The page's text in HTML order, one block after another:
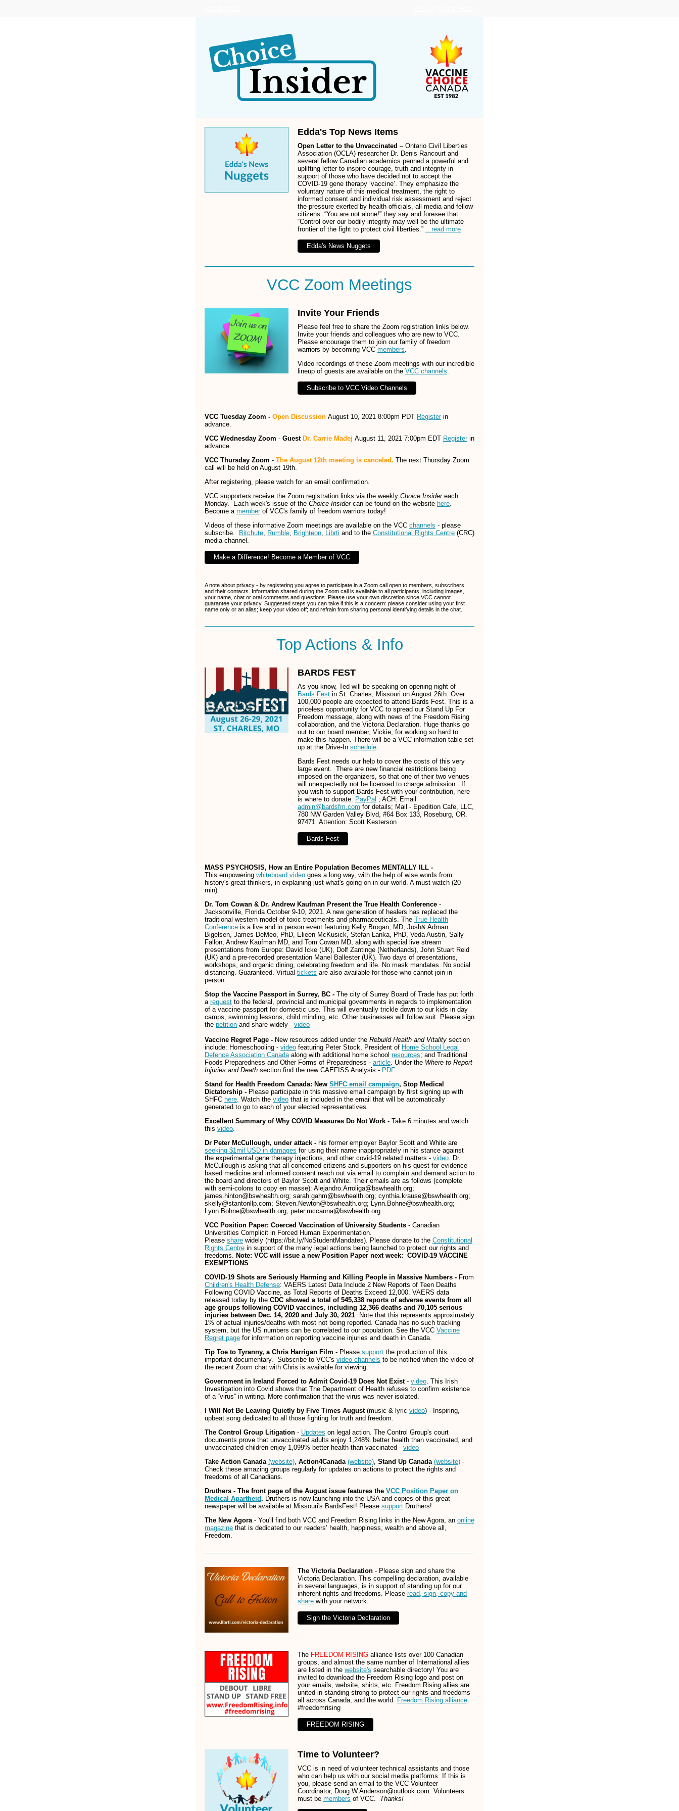
Edda's Top News Items
Open Letter to the Unvaccinated – Ontario Civil Liberties
Association (OCLA) researcher Dr. Denis Rancourt and
several fellow Canadian academics penned a powerful and
uplifting letter to inspire courage, truth and integrity in
support of those who have decided not to accept the
COVID-19 gene therapy ‘vaccine’. They emphasize the
voluntary nature of this medical treatment, the right to
informed consent and individual risk assessment and reject
the pressure exerted by health officials, all media and fellow
citizens. “You are not alone!” they say and foresee that
“Control over our bodily integrity may well be the ultimate
frontier of the fight to protect civil liberties.” ...read more
Edda's News Nuggets
VCC Zoom Meetings
Invite Your Friends
Please feel free to share the Zoom registration links below.
Invite your friends and colleagues who are new to VCC.
Please encourage them to join our family of freedom
warriors by becoming VCC members.
Video recordings of these Zoom meetings with our incredible
lineup of guests are available on the VCC channels.
Subscribe to VCC Video Channels
VCC Tuesday Zoom - Open Discussion August 10, 2021 8:00pm PDT Registerin
advance.
VCC Wednesday Zoom - Guest Dr. Carrie Madej August 11, 2021 7:00pm EDT Registerin
advance.
VCC Thursday Zoom - The August 12th meeting is canceled. The next Thursday Zoom
call will be held on August 19th.
After registering, please watch for an email confirmation.
VCC supporters receive the Zoom registration links via the weekly Choice Insidereach
Monday. Each week's issue of the Choice Insidercan be found on the website here.
Become a memberof VCC's family of freedom warriors today!
Videos of these informative Zoom meetings are available on the VCC channels - please
subscribe.
Bitchute, Rumble, Brighteon, Librti and to the Constitutional Rights Centre (CRC)
media channel.
Make a Difference! Become a Member of VCC
A note about privacy - by registering you agree to participate in a Zoom call open to members, subscribers
and their contacts. Information shared during the Zoom call is available to all participants, including images,
your name, chat or oral comments and questions. Please use your own discretion since VCC cannot
guarantee your privacy. Suggested steps you can take if this is a concern: please consider using your first
name only or an alias; keep your video off; and refrain from sharing personal identifying details in the chat.
Top Actions & Info
BARDS FEST
As you know, Ted will be speaking on opening night of
Bards Fest in St. Charles, Missouri on August 26th. Over
100,000 people are expected to attend Bards Fest. This is a
priceless opportunity for VCC to spread our Stand Up For
Freedom message, along with news of the Freedom Rising
collaboration, and the Victoria Declaration. Huge thanks go
out to our board member, Vickie, for working so hard to
make this happen. There will be a VCC information table set
up at the Drive-In schedule.
Bards Fest needs our help to cover the costs of this very
large event. There are new financial restrictions being
imposed on the organizers, so that one of their two venues
will unexpectedly not be licensed to charge admission. If
you wish to support Bards Fest with your contribution, here
is where to donate: PayPal ; ACH: Email
admin@bardsfm.com for details; Mail - Epedition Cafe, LLC,
780 NW Garden Valley Blvd, #64 Box 133, Roseburg, OR.
97471 Attention: Scott Kesterson
Bards Fest
MASS PSYCHOSIS, How an Entire Population Becomes MENTALLY ILL -
This empowering whiteboard video goes a long way, with the help of wise words from
history's great thinkers, in explaining just what's going on in our world. A must watch (20
min).
Dr. Tom Cowan & Dr. Andrew Kaufman Present the True Health Conference -
Jacksonville, Florida October 9-10, 2021. A new generation of healers has replaced the
traditional western model of toxic treatments and pharmaceuticals. The True Health
Conference is a live and in person event featuring Kelly Brogan, MD, Josh& Adman
Bigelsen, James DeMeo, PhD, Elieen McKusick, Stefan Lanka, PhD, Veda Austin, Sally
Fallon, Andrew Kaufman MD, and Tom Cowan MD, along with special live stream
presentations from Europe: David Icke (UK), Dolf Zantinge (Netherlands), John Stuart Reid
(UK) and a pre-recorded presentation Manel Ballester (UK). Two days of presentations,
workshops, and organic dining, celebrating freedom and life. No mask mandates. No social
distancing. Guaranteed. Virtual tickets are also available for those who cannot join in
person.
Stop the Vaccine Passport in Surrey, BC - The city of Surrey Board of Trade has put forth
a request to the federal, provincial and municipal governments in regards to implementation
of a vaccine passport for domestic use. This will eventually trickle down to our kids in day
camps, swimming lessons, child minding, etc. Other businesses will follow suit. Please sign
the petition and share widely - video
Vaccine Regret Page - New resources added under the Rebuild Health and Vitality section
include: Homeschooling - video featuring Peter Stock, President of Home School Legal
Defence Association Canadaalong with additional home school resources; and Traditional
Foods Preparedness and Other Forms of Preparedness - article. Under the Where to Report
Injuries and Death section find the new CAEFISS Analysis - PDF
Stand for Health Freedom Canada: New SHFC email campaign, Stop Medical
Dictatorship - Please participate in this massive email campaign by first signing up with
SHFC here. Watch the video that is included in the email that will be automatically
generated to go to each of your elected representatives.
Excellent Summary of Why COVID Measures Do Not Work - Take 6 minutes and watch
this video.
Dr Peter McCullough, under attack - his former employer Baylor Scott and White are
seeking $1mil USD in damages for using their name inappropriately in his stance against
the experimental gene therapy injections, and other covid-19 related matters - video. Dr.
McCullough is asking that all concerned citizens and supporters on his quest for evidence
based medicine and informed consent reach out via email to complain and demand action to
the board and directors of Baylor Scott and White. Their emails are as follows (complete
with semi-colons to copy en masse): Alejandro.Arroliga@bswhealth.org;
james.hinton@bswhealth.org; sarah.gahm@bswhealth.org; cynthia.krause@bswhealth.org;
skelly@stantonllp.com; Steven.Newton@bswhealth.org; Lynn.Bohne@bswhealth.org;
Lynn.Bohne@bswhealth.org; peter.mccanna@bswhealth.org
VCC Position Paper: Coerced Vaccination of University Students - Canadian
Universities Complicit in Forced Human Experimentation.
Please share widely (https://bit.ly/NoStudentMandates). Please donate to the Constitutional
Rights Centre in support of the many legal actions being launched to protect our rights and
freedoms. Note: VCC will issue a new Position Paper next week: COVID-19 VACCINE
EXEMPTIONS
COVID-19 Shots are Seriously Harming and Killing People in Massive Numbers - From
Children's Health Defense: VAERS Latest Data Include 2 New Reports of Teen Deaths
Following COVID Vaccine, as Total Reports of Deaths Exceed 12,000. VAERS data
released today by the CDC showed a total of 545,338 reports of adverse events from all
age groups following COVID vaccines, including 12,366 deaths and 70,105 serious
injuries between Dec. 14, 2020 and July 30, 2021. Note that this represents approximately
1% of actual injuries/deaths with most not being reported. Canada has no such tracking
system, but the US numbers can be correlated to our population. See the VCC Vaccine
Regret page for information on reporting vaccine injuries and death in Canada.
Tip Toe to Tyranny, a Chris Harrigan Film - Please support the production of this
important documentary. Subscribe to VCC's video channels to be notified when the video of
the recent Zoom chat with Chris is available for viewing.
Government in Ireland Forced to Admit Covid-19 Does Not Exist- video. This Irish
Investigation into Covid shows that The Department of Health refuses to confirm existence
of a “virus” in writing. More confirmation that the virus was never isolated.
I Will Not Be Leaving Quietly by Five Times August(music & lyric video) - Inspiring,
upbeat song dedicated to all those fighting for truth and freedom.
The Control Group Litigation - Updates on legal action. The Control Group's court
documents prove that unvaccinated adults enjoy 1,248% better health than vaccinated, and
unvaccinated children enjoy 1,099% better health than vaccinated - video
Take Action Canada (website), Action4Canada (website), Stand Up Canada (website) -
Check these amazing groups regularly for updates on actions to protect the rights and
freedoms of all Canadians.
Druthers - The front page of the August issue features the VCC Position Paper on
Medical Apartheid. Druthers is now launching into the USA and copies of this great
newspaper will be available at Missouri's BardsFest! Please support Druthers!
The New Agora- You'll find both VCC and Freedom Rising links in the New Agora, an online
magazine that is dedicated to our readers’ health, happiness, wealth and above all,
Freedom.
The Victoria Declaration - Please sign and share the
Victoria Declaration. This compelling declaration, available
in several languages, is in support of standing up for our
inherent rights and freedoms. Please read, sign, copy and
share with your network.
Sign the Victoria Declaration
The FREEDOM RISING alliance lists over 100 Canadian
groups, and almost the same number of International allies
are listed in the website's searchable directory! You are
invited to download the Freedom Rising logo and post on
your emails, website, shirts, etc. Freedom Rising allies are
united in standing strong to protect our rights and freedoms
all across Canada, and the world. Freedom Rising alliance.
#freedomrising
FREEDOM RISING
Time to Volunteer?
VCC is in need of volunteer technical assistants and those
who can help us with our social media platforms. If this is
you, please send an email to the VCC Volunteer
Coordinator, Doug.W.Anderson@outlook.com. Volunteers
must be members of VCC. Thanks!